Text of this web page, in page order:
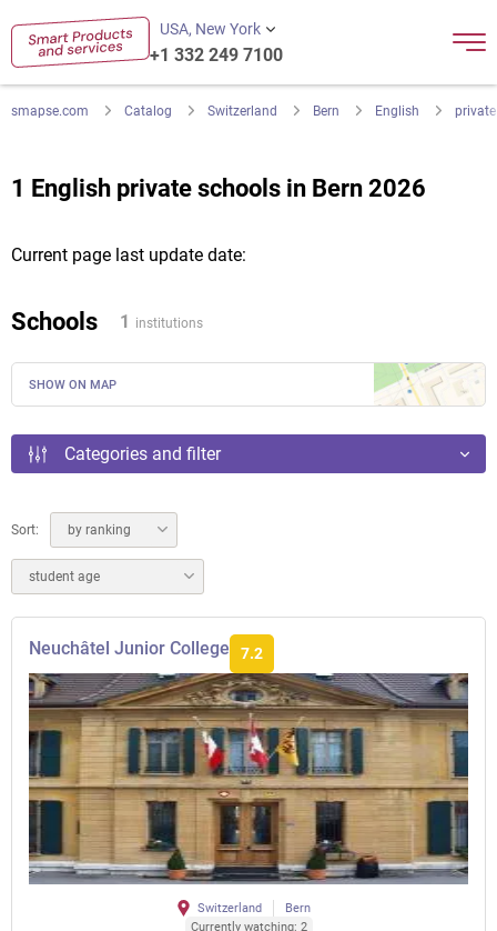
USA, New York
+1 332 249 7100
smapse.com Catalog Switzerland Bern English
1 English private schools in Bern 2026
Current page last update date:
Schools 1 institutions
SHOW ON MAP
Categories and filter
Sort: by ranking
student age
Neuchâtel Junior College 7.2
Switzerland
Bern
Currently watching: 2